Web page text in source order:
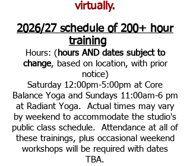
virtually.
2026/27schedule of 200+ hour
training
Hours: ( hours AND dates subject to
change, based on location, with prior
notice)
Saturday 12:00pm-5:00pm at Core
Balance Yoga and Sundays 11:00am-6 pm
at Radiant Yoga. Actual times may vary
by weekend to accommodate the studio's
public class schedule. Attendance at all of
these trainings, plus occasional weekend
workshops will be required with dates
TBA.